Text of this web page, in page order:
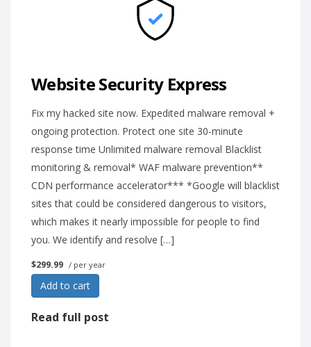
Website Security Express
Fix my hacked site now. Expedited malware removal +
ongoing protection. Protect one site 30-minute
response time Unlimited malware removal Blacklist
monitoring & removal* WAF malware prevention**
CDN performance accelerator*** *Google will blacklist
sites that could be considered dangerous to visitors,
which makes it nearly impossible for people to find
you. We identify and resolve […]
$299.99 / per year
Add to cart
Read full post